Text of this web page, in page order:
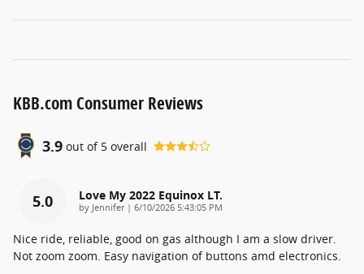
KBB.com Consumer Reviews
3.9 out of 5 overall
5.0 Love My 2022 Equinox LT.
by Jennifer| on
6/10/2026 5:43:05 PM
Nice ride, reliable, good on gas although I am a slow driver.
Not zoom zoom. Easy navigation of buttons amd electronics.